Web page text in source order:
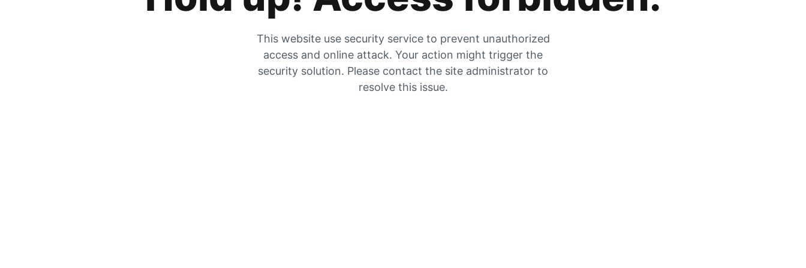
This website use security service to prevent unauthorized
access and online attack. Your action might trigger the
security solution. Please contact the site administrator to
resolve this issue.